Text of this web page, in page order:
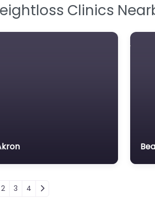
Clinics
navigation
2 3 4